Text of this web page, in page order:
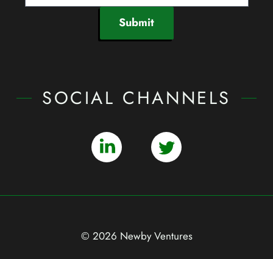
Submit
SOCIAL CHANNELS
© 2026 Newby Ventures